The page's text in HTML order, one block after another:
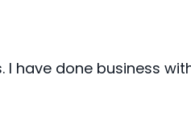
have done business